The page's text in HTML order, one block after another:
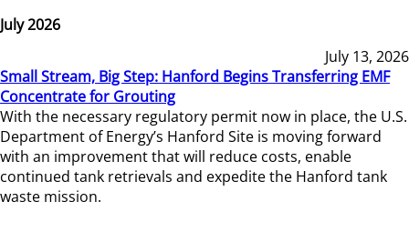
July 2026
July 13, 2026
Small Stream, Big Step: Hanford Begins Transferring EMF
Concentrate for Grouting
With the necessary regulatory permit now in place, the U.S.
Department of Energy’s Hanford Site is moving forward
with an improvement that will reduce costs, enable
continued tank retrievals and expedite the Hanford tank
waste mission.